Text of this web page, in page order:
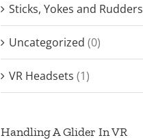
Sticks, Yokes and Rudders
Uncategorized (0)
VR Headsets (1)
Handling A Glider In VR